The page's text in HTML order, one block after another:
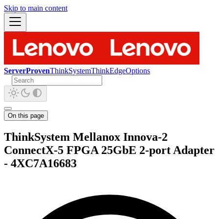
Skip to main content
ServerProvenThinkSystemThinkEdgeOptions
On this page
ThinkSystem Mellanox Innova-2
ConnectX-5 FPGA 25GbE 2-port Adapter
- 4XC7A16683